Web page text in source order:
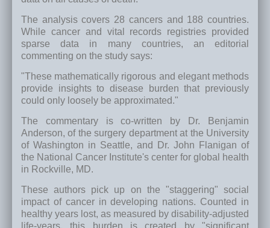
The analysis covers 28 cancers and 188 countries.
While cancer and vital records registries provided
sparse data in many countries, an editorial
commenting on the study says:
"These mathematically rigorous and elegant methods
provide insights to disease burden that previously
could only loosely be approximated."
The commentary is co-written by Dr. Benjamin
Anderson, of the surgery department at the University
of Washington in Seattle, and Dr. John Flanigan of
the National Cancer Institute's center for global health
in Rockville, MD.
These authors pick up on the "staggering" social
impact of cancer in developing nations. Counted in
healthy years lost, as measured by disability-adjusted